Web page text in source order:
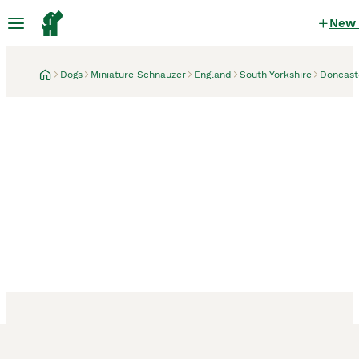
New
Dogs Miniature Schnauzer England South Yorkshire